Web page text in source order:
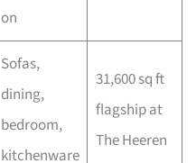
on
Sofas,
dining,
bedroom,
kitchenware
31,600 sq ft
flagship at
The Heeren